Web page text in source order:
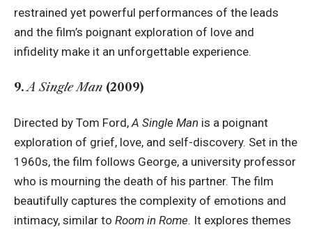
restrained yet powerful performances of the leads
and the film’s poignant exploration of love and
infidelity make it an unforgettable experience.
9. A Single Man (2009)
Directed by Tom Ford,A Single Man is a poignant
exploration of grief, love, and self-discovery. Set in the
1960s, the film follows George, a university professor
who is mourning the death of his partner. The film
beautifully captures the complexity of emotions and
intimacy, similar to Room in Rome. It explores themes